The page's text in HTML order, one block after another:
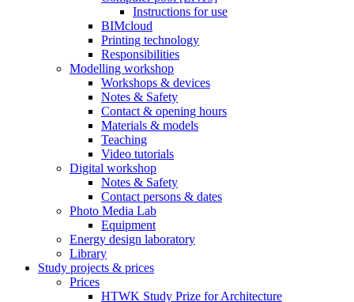
Instructions for use
BIMcloud
Printing technology
Responsibilities
Modelling workshop
Workshops & devices
Notes & Safety
Contact & opening hours
Materials & models
Teaching
Video tutorials
Digital workshop
Notes & Safety
Contact persons & dates
Photo Media Lab
Equipment
Energy design laboratory
Library
Study projects & prices
Prices
HTWK Study Prize for Architecture